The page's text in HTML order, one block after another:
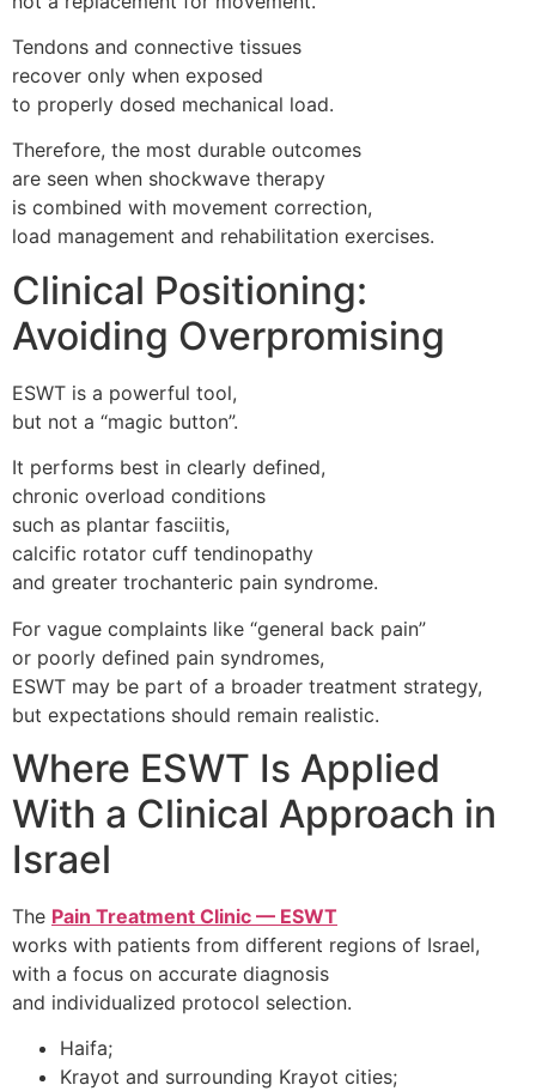
Tendons and connective tissues
recover only when exposed
to properly dosed mechanical load.
Therefore, the most durable outcomes
are seen when shockwave therapy
is combined with movement correction,
load management and rehabilitation exercises.
Clinical Positioning:
Avoiding Overpromising
ESWT is a powerful tool,
but not a “magic button”.
It performs best in clearly defined,
chronic overload conditions
such as plantar fasciitis,
calcific rotator cuff tendinopathy
and greater trochanteric pain syndrome.
For vague complaints like “general back pain”
or poorly defined pain syndromes,
ESWT may be part of a broader treatment strategy,
but expectations should remain realistic.
Where ESWT Is Applied
With a Clinical Approach in
Israel
The Pain Treatment Clinic — ESWT
works with patients from different regions of Israel,
with a focus on accurate diagnosis
and individualized protocol selection.
Haifa;
Krayot and surrounding Krayot cities;